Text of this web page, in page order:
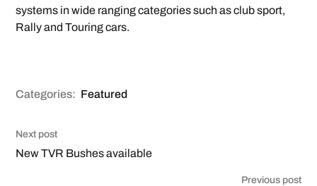
systems in wide ranging categories such as club sport,
Rally and Touring cars.
Categories: Featured
Next post
New TVR Bushes available
Previous post